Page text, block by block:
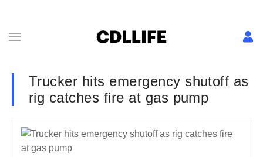
Trucker hits emergency shutoff as
rig catches fire at gas pump